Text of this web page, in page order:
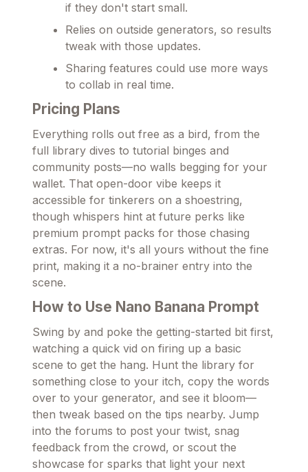
if they don't start small.
Relies on outside generators, so results
tweak with those updates.
Sharing features could use more ways
to collab in real time.
Pricing Plans
Everything rolls out free as a bird, from the
full library dives to tutorial binges and
community posts—no walls begging for your
wallet. That open-door vibe keeps it
accessible for tinkerers on a shoestring,
though whispers hint at future perks like
premium prompt packs for those chasing
extras. For now, it's all yours without the fine
print, making it a no-brainer entry into the
scene.
How to Use Nano Banana Prompt
Swing by and poke the getting-started bit first,
watching a quick vid on firing up a basic
scene to get the hang. Hunt the library for
something close to your itch, copy the words
over to your generator, and see it bloom—
then tweak based on the tips nearby. Jump
into the forums to post your twist, snag
feedback from the crowd, or scout the
showcase for sparks that light your next